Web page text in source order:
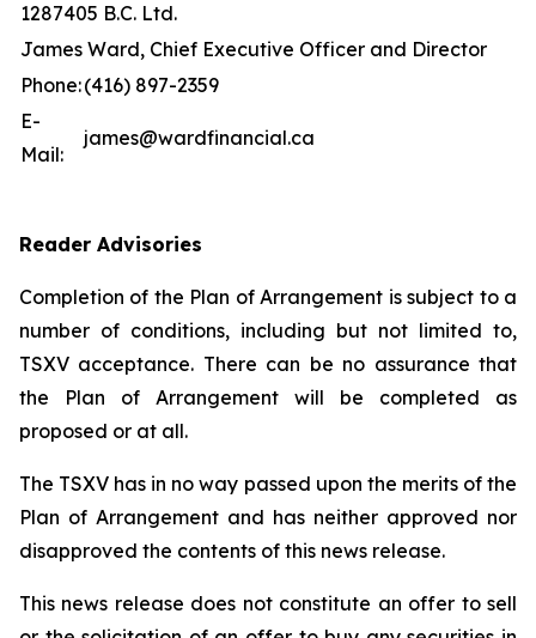
1287405 B.C. Ltd.
James Ward, Chief Executive Officer and Director
Phone:(416) 897-2359
E-
Mail:
james@wardfinancial.ca
Reader Advisories
Completion of the Plan of Arrangement is subject to a
number of conditions, including but not limited to,
TSXV acceptance. There can be no assurance that
the Plan of Arrangement will be completed as
proposed or at all.
The TSXV has in no way passed upon the merits of the
Plan of Arrangement ‎and has neither approved nor
disapproved the contents of this news release.
This news release does not constitute an offer to sell